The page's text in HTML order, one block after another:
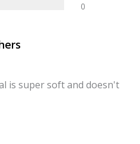
0
is super soft and doesn't